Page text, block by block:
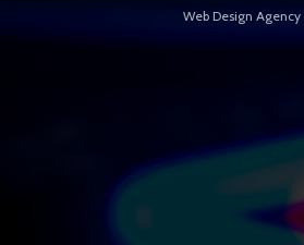
Web Design Agency